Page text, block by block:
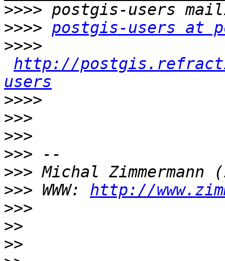
>>>>
>>>> postgis-users at
>>>>
http://
users
>>>>
>>>
>>>
>>>
>>>
>>> WWW: http://
>>>
>>
>>